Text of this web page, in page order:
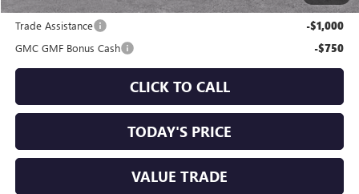
Add. Offers you may Qualify For:
Trade Assistance
-$1,000
GMC GMF Bonus Cash -$750
CLICK TO CALL
TODAY'S PRICE
VALUE TRADE